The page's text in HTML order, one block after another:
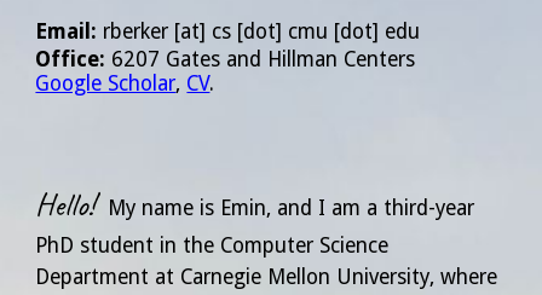
Email : rberker [at] cs [dot] cmu [dot] edu
Office: 6207 Gates and Hillman Centers
Google Scholar, CV.
Hello! My name is Emin, and I am a third-year
PhD student in the Computer Science
Department at Carnegie Mellon University, where